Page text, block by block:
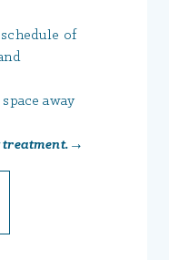
of
away
treatment. →